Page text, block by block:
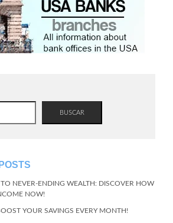
BUSCAR
NEVER-ENDING WEALTH: DISCOVER HOW
NOW!
YOUR SAVINGS EVERY MONTH!